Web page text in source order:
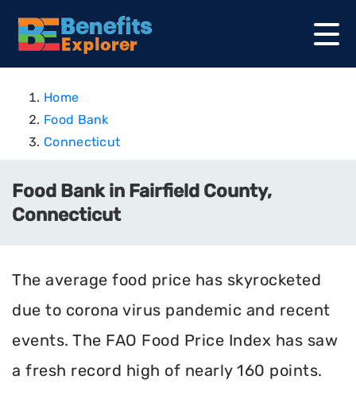
Home
Food Bank
Connecticut
Food Bank in Fairfield County,
Connecticut
The average food price has skyrocketed
due to corona virus pandemic and recent
events. The FAO Food Price Index has saw
a fresh record high of nearly 160 points.